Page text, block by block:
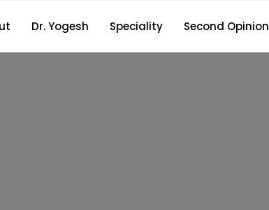
Dr. Yogesh Speciality Second Opinion